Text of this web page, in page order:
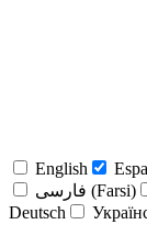
English
فارسی (Farsi)
Deutsch